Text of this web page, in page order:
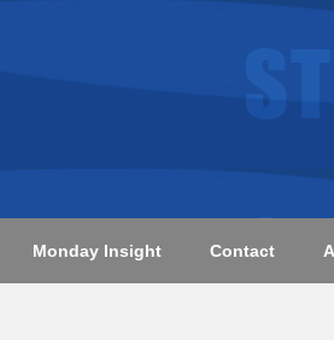
Monday Insight Contact